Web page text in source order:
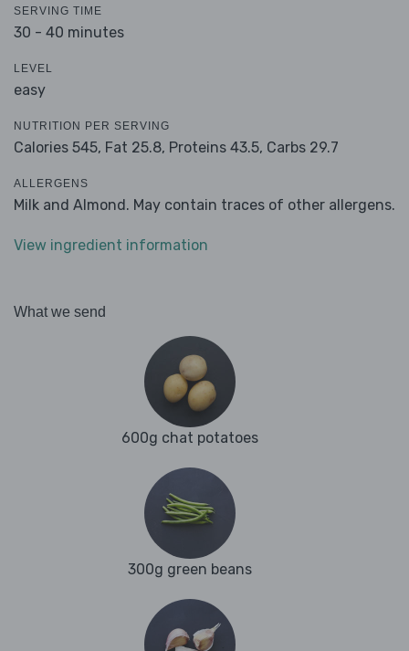
SERVING TIME
30 - 40 minutes
LEVEL
easy
NUTRITION PER SERVING
Calories 545, Fat 25.8, Proteins 43.5, Carbs 29.7
ALLERGENS
Milk and Almond. May contain traces of other allergens.
View ingredient information
What we send
600g chat potatoes
300g green beans